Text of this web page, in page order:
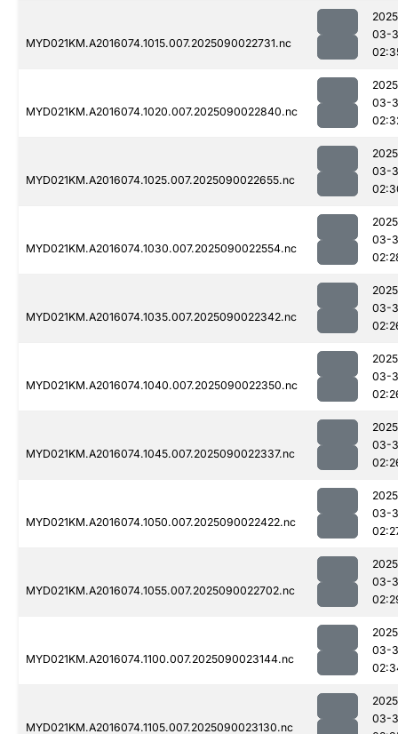
MYD021KM.A2016074.1015.007.2025090022731.nc
03-
MYD021KM.A2016074.1020.007.2025090022840.nc
03-
MYD021KM.A2016074.1025.007.2025090022655.nc
03-
MYD021KM.A2016074.1030.007.2025090022554.nc
03-
MYD021KM.A2016074.1035.007.2025090022342.nc
03-
MYD021KM.A2016074.1040.007.2025090022350.nc
03-
MYD021KM.A2016074.1045.007.2025090022337.nc
03-
MYD021KM.A2016074.1050.007.2025090022422.nc
03-
MYD021KM.A2016074.1055.007.2025090022702.nc
03-
MYD021KM.A2016074.1100.007.2025090023144.nc
03-
MYD021KM.A2016074.1105.007.2025090023130.nc
03-